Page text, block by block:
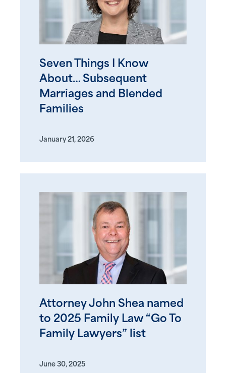
Seven Things I Know
About… Subsequent
Marriages and Blended
Families
January 21, 2026
Attorney John Shea named
to 2025 Family Law “Go To
Family Lawyers” list
June 30, 2025